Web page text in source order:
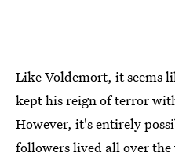
Like Voldemort, it seems
kept his reign of terror
However, it's entirely
followers lived all over